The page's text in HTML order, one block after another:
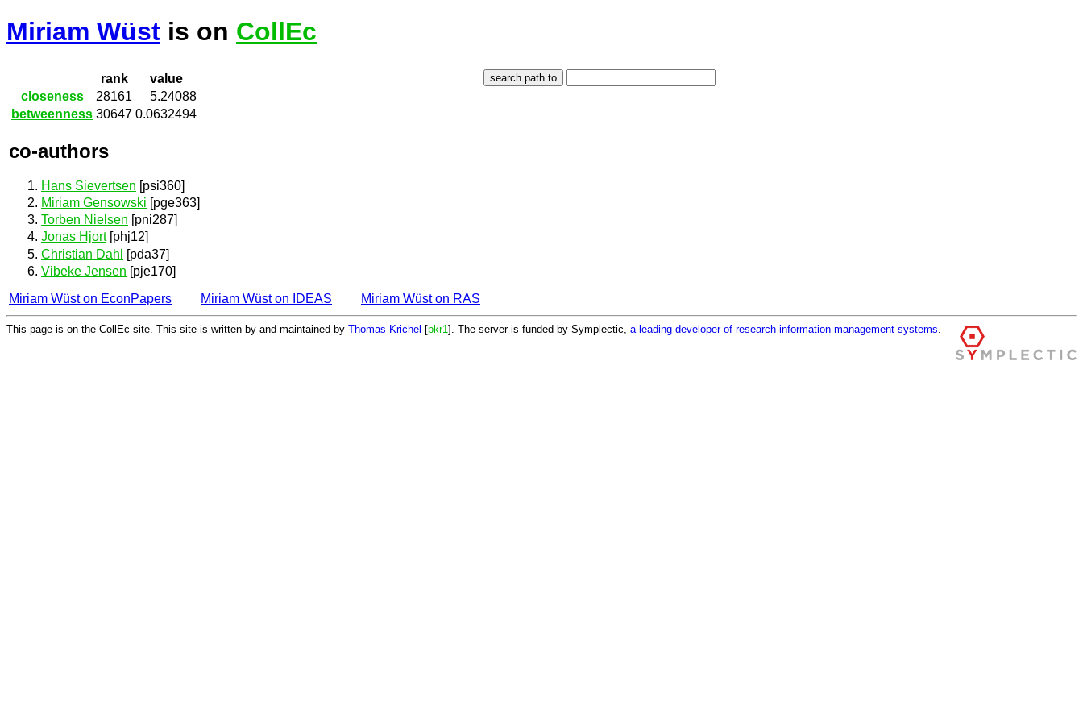
Miriam Wüst is on CollEc
rank
value
closeness
28161
5.24088
betweenness 30647 0.0632494
co-authors
Hans Sievertsen [psi360]
Miriam Gensowski [pge363]
Torben Nielsen [pni287]
Jonas Hjort[phj12]
Christian Dahl
[pda37]
Vibeke Jensen [pje170]
Miriam Wüst on EconPapers
Miriam Wüst on IDEAS Miriam Wüst on RAS
This page is on the CollEc site. This site is written by and maintained by Thomas Krichel [pkr1 ]. The server is funded by Symplectic, a leading developer of research information management systems